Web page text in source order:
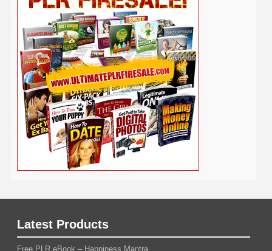
Religion
Shopify Social Media Software
SpiritualSport Stress Study Tattoo Tech Tennis
Time ManagementTradingTrafficTravel
Udemy Vacation Vegetarian Vehicle VideoVideo Marketing
Viral Marketing Virtual Assistant Wahm Web 2.0 Web Design
Web Hosting
Webinar WeddingWeight Loss Wine Woodworking
WordPress Work at Home WritingYogaYouTube
Latest Products
Free PLR eBook – Happiness Mantra